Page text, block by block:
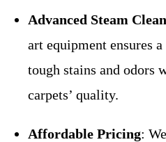
Advanced Steam
art equipment ensures
tough stains and odors
carpets’ quality.
Affordable Pricing: